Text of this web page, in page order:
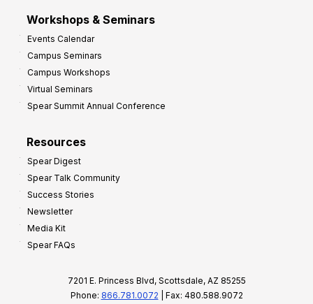
Workshops & Seminars
Events Calendar
Campus Seminars
Campus Workshops
Virtual Seminars
Spear Summit Annual Conference
Resources
Spear Digest
Spear Talk Community
Success Stories
Newsletter
Media Kit
Spear FAQs
7201 E. Princess Blvd, Scottsdale, AZ 85255
Phone: 866.781.0072 | Fax: 480.588.9072